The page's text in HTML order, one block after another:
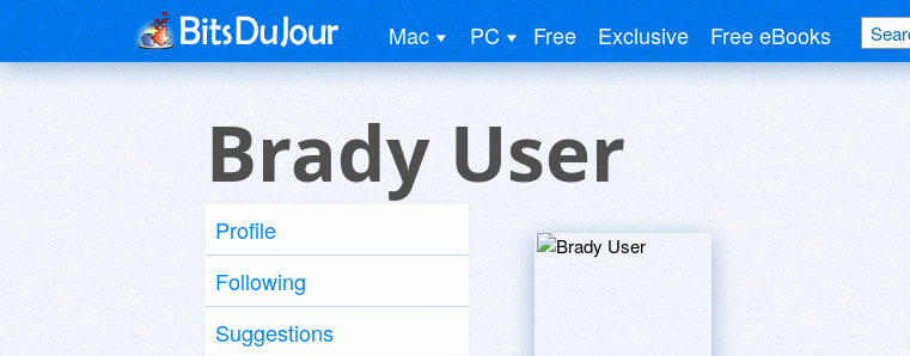
Mac PC Free Exclusive Free eBooks
Brady User
Profile
Following
Suggestions